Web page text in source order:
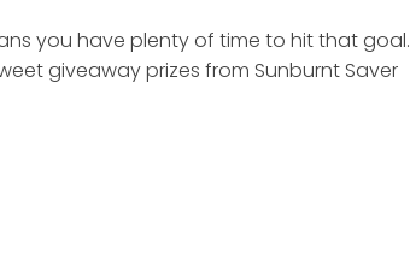
you have plenty of time to hit that goal.
giveaway prizes from Sunburnt Saver